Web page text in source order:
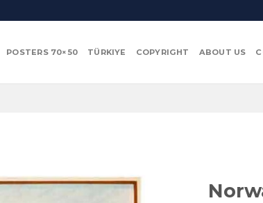
POSTERS 70×50 TÜRKIYE COPYRIGHT ABOUT US